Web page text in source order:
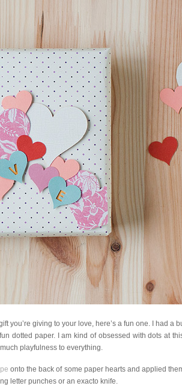
you’re giving to your love, here’s a fun one. I had a
dotted paper. I am kind of obsessed with dots at
playfulness to everything.
onto the back of some paper hearts and applied
letter punches or an exacto knife.